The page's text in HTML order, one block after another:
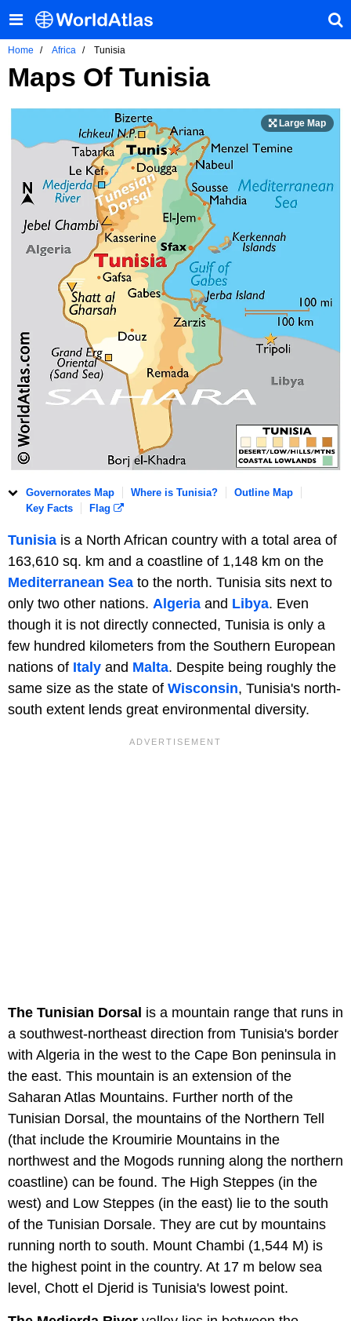
Home Africa Tunisia
Maps Of Tunisia
Governorates Map Where is Tunisia?
Outline Map
Key Facts
Flag
Tunisia is a North African country with a total area of
163,610 sq. km and a coastline of 1,148 km on the
Mediterranean Sea to the north. Tunisia sits next to
only two other nations. Algeria and Libya. Even
though it is not directly connected, Tunisia is only a
few hundred kilometers from the Southern European
nations of Italy and Malta. Despite being roughly the
same size as the state of Wisconsin, Tunisia's north-
south extent lends great environmental diversity.
The Tunisian Dorsal is a mountain range that runs in
a southwest-northeast direction from Tunisia's border
with Algeria in the west to the Cape Bon peninsula in
the east. This mountain is an extension of the
Saharan Atlas Mountains. Further north of the
Tunisian Dorsal, the mountains of the Northern Tell
(that include the Kroumirie Mountains in the
northwest and the Mogods running along the northern
coastline) can be found. The High Steppes (in the
west) and Low Steppes (in the east) lie to the south
of the Tunisian Dorsale. They are cut by mountains
running north to south. Mount Chambi (1,544 M) is
the highest point in the country. At 17 m below sea
level, Chott el Djerid is Tunisia's lowest point.